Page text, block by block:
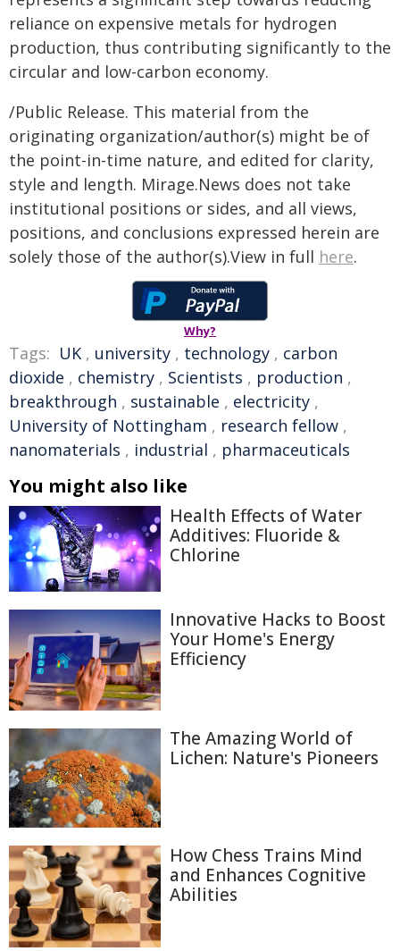
reliance on expensive metals for hydrogen
production, thus contributing significantly to the
circular and low-carbon economy.
/Public Release. This material from the
originating organization/author(s) might be of
the point-in-time nature, and edited for clarity,
style and length. Mirage.News does not take
institutional positions or sides, and all views,
positions, and conclusions expressed herein are
solely those of the author(s).View in full here.
Why?
Tags: UK , university , technology , carbon
dioxide , chemistry , Scientists , production ,
breakthrough , sustainable , electricity ,
University of Nottingham , research fellow ,
nanomaterials , industrial , pharmaceuticals
You might also like
Health Effects of Water
Additives: Fluoride &
Chlorine
Innovative Hacks to Boost
Your Home's Energy
Efficiency
The Amazing World of
Lichen: Nature's Pioneers
How Chess Trains Mind
and Enhances Cognitive
Abilities